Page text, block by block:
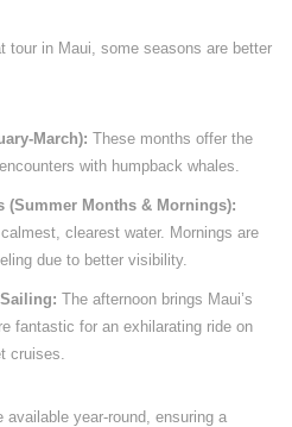
tour in Maui, some seasons are better
March): These months offer the
with humpback whales.
(Summer Months & Mornings):
clearest water. Mornings are
due to better visibility.
The afternoon brings Maui’s
fantastic for an exhilarating ride on
cruises.
year-round, ensuring a